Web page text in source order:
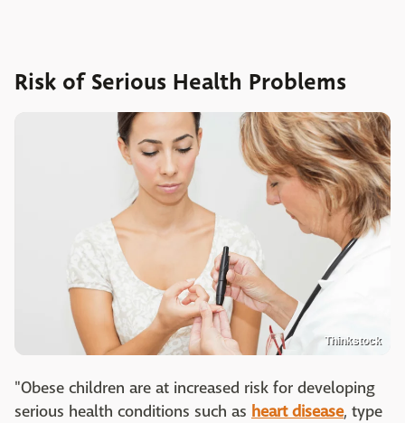
Risk of Serious Health Problems
Thinkstock
"Obese children are at increased risk for developing
serious health conditions such as heart disease, type